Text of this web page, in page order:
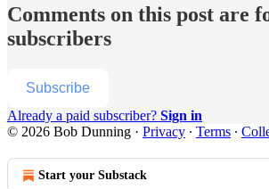
Comments on this post are
subscribers
Subscribe
Already a paid subscriber? Sign in
© 2026 Bob Dunning · Privacy ∙ Terms ∙
Start your Substack